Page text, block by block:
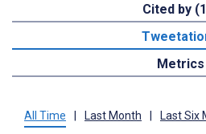
Cited by
Metrics
All Time | Last Month | Last Six